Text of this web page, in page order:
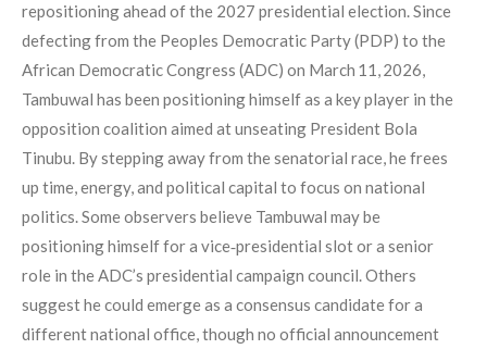
repositioning ahead of the 2027 presidential election. Since
defecting from the Peoples Democratic Party (PDP) to the
African Democratic Congress (ADC) on March 11, 2026,
Tambuwal has been positioning himself as a key player in the
opposition coalition aimed at unseating President Bola
Tinubu. By stepping away from the senatorial race, he frees
up time, energy, and political capital to focus on national
politics. Some observers believe Tambuwal may be
positioning himself for a vice‑presidential slot or a senior
role in the ADC’s presidential campaign council. Others
suggest he could emerge as a consensus candidate for a
different national office, though no official announcement